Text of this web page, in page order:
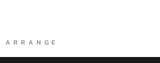
A R R A N G E